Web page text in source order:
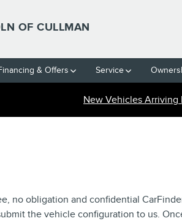
OF CULLMAN
& Offers Service
New Vehicles Arriving
no obligation and confidential
the vehicle configuration to us.